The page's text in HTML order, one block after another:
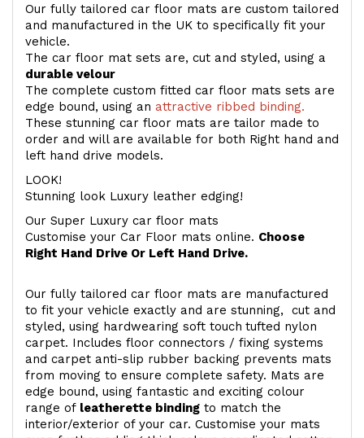
Our fully tailored car floor mats are custom tailored
and manufactured in the UK to specifically fit your
vehicle.
The car floor mat sets are, cut and styled, using a
durable velour
The complete custom fitted car floor mats sets are
edge bound, using an attractive ribbed binding.
These stunning car floor mats are tailor made to
order and will are available for both Right hand and
left hand drive models.
LOOK!
Stunning look Luxury leather edging!
Our Super Luxury car floor mats
Customise your Car Floor mats online. Choose
Right Hand Drive Or Left Hand Drive.
Our fully tailored car floor mats are manufactured
to fit your vehicle exactly and are stunning, cut and
styled, using hardwearing soft touch tufted nylon
carpet. Includes floor connectors / fixing systems
and carpet anti-slip rubber backing prevents mats
from moving to ensure complete safety. Mats are
edge bound, using fantastic and exciting colour
range of leatherette binding to match the
interior/exterior of your car. Customise your mats